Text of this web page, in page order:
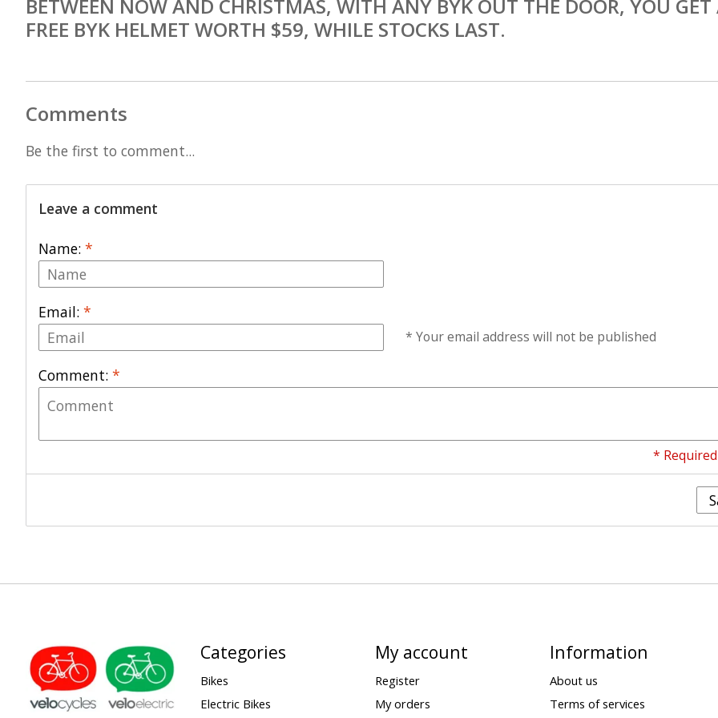
BETWEEN NOW AND CHRISTMAS, WITH ANY BYK OUT THE DOOR, YOU GET
FREE BYK HELMET WORTH $59, WHILE STOCKS LAST.
Comments
Be the first to comment...
Leave a comment
Name: *
Email: *
* Your email address will not be published
Comment: *
*
Categories
Bikes
Electric Bikes
My account
Register
My orders
Information
About us
Terms of services